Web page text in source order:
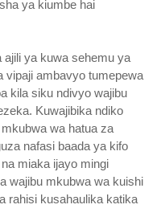
ya kiumbe hai
ajili ya kuwa sehemu ya
vipaji ambavyo tumepewa
kila siku ndivyo wajibu
Kuwajibika ndiko
wa hatua za
nafasi baada ya kifo
miaka ijayo mingi
wajibu mkubwa wa kuishi
rahisi kusahaulika katika